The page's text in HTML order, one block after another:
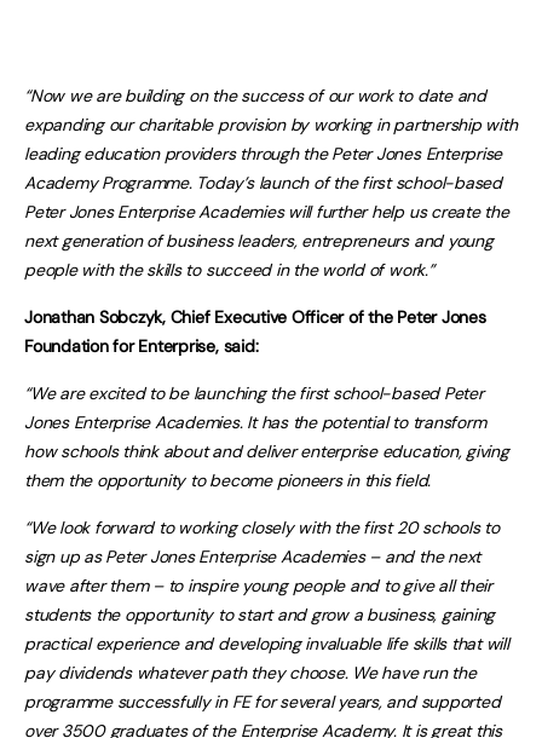
“Now we are building on the success of our work to date and
expanding our charitable provision by working in partnership with
leading education providers through the Peter Jones Enterprise
Academy Programme. Today’s launch of the first school-based
Peter Jones Enterprise Academies will further help us create the
next generation of business leaders, entrepreneurs and young
people with the skills to succeed in the world of work.”
Jonathan Sobczyk, Chief Executive Officer of the Peter Jones
Foundation for Enterprise, said:
“We are excited to be launching the first school-based Peter
Jones Enterprise Academies. It has the potential to transform
how schools think about and deliver enterprise education, giving
them the opportunity to become pioneers in this field.
“We look forward to working closely with the first 20 schools to
sign up as Peter Jones Enterprise Academies – and the next
wave after them – to inspire young people and to give all their
students the opportunity to start and grow a business, gaining
practical experience and developing invaluable life skills that will
pay dividends whatever path they choose. We have run the
programme successfully in FE for several years, and supported
over 3500 graduates of the Enterprise Academy. It is great this